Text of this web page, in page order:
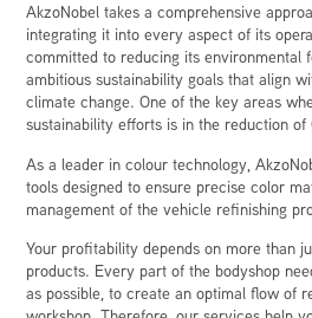
AkzoNobel takes a comprehensive
integrating it into every aspect of its
committed to reducing its environmental
ambitious sustainability goals that align
climate change. One of the key areas
sustainability efforts is in the reduction of
As a leader in colour technology,
tools designed to ensure precise color
management of the vehicle refinishing
Your profitability depends on more than
products. Every part of the bodyshop
as possible, to create an optimal flow of